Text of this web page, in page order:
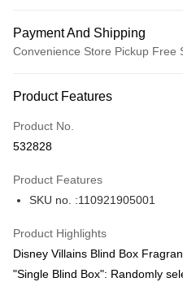
Payment And Shipping
Convenience Store Pickup Free
Credit Card
Apple Pay
BoC Pay
Product Features
Product No.
532828
Product Features
SKU no. :110921905001
Product Highlights
Disney Villains Blind Box
"Single Blind Box": Randomly